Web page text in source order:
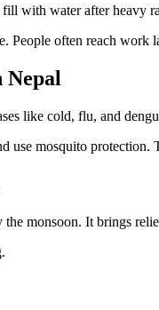
with water after heavy
People often reach
Nepal
like cold, flu, and
use mosquito protection.
monsoon. It brings